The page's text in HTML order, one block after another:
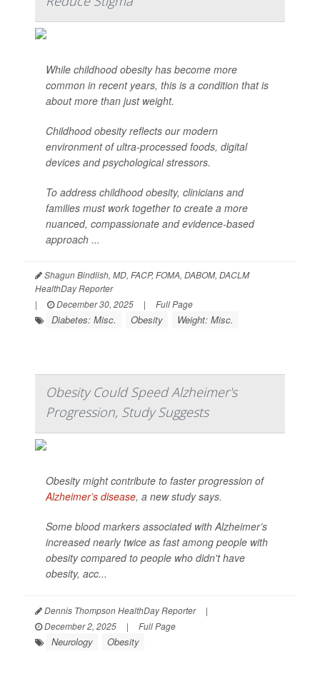
While childhood obesity has become more
common in recent years, this is a condition that is
about more than just weight.
Childhood obesity reflects our modern
environment of ultra-processed foods, digital
devices and psychological stressors.
To address childhood obesity, clinicians and
families must work together to create a more
nuanced, compassionate and evidence-based
approach ...
Shagun Bindlish, MD, FACP, FOMA, DABOM, DACLM
HealthDay Reporter
|
December 30, 2025 | Full Page
Diabetes: Misc. Obesity Weight: Misc.
Obesity Could Speed Alzheimer's
Progression, Study Suggests
Obesity might contribute to faster progression of
Alzheimer’s disease, a new study says.
Some blood markers associated with Alzheimer’s
increased nearly twice as fast among people with
obesity compared to people who didn't have
obesity, acc...
Dennis Thompson HealthDay Reporter
|
December 2, 2025
| Full Page
Neurology Obesity